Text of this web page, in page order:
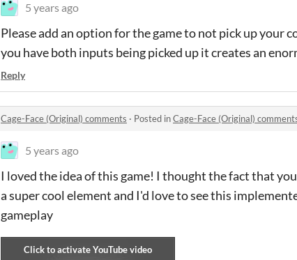
5 years ago
Please add an option for the game to not pick up your
you have both inputs being picked up it creates an
Reply
Cage-Face (Original) comments · Posted inCage-Face (Original)
5 years ago
I loved the idea of this game! I thought the fact that
a super cool element and I'd love to see this
gameplay